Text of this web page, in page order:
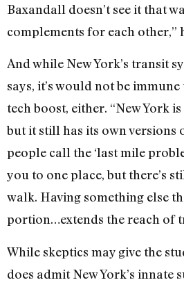
Baxandall doesn’t see it that
complements for each other,”
And while New York’s transit
says, it’s would not be
tech boost, either. “New York
but it still has its own versions
people call the ‘last mile
you to one place, but there’s
walk. Having something else
portion…extends the reach of
While skeptics may give the
does admit New York’s innate